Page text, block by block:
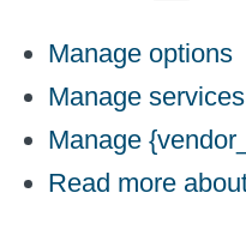
Manage options
Manage services
Manage
Read more